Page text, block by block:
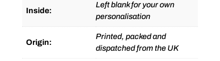
Inside:
Left blank for your own
personalisation
Origin:
Printed, packed and
dispatched from the UK